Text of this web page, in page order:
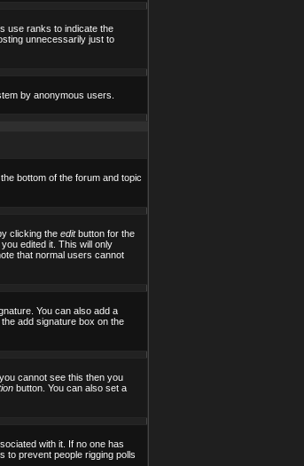
use ranks to indicate the
unnecessarily just to
by anonymous users.
bottom of the forum and topic
clicking the editbutton for the
edited it. This will only
that normal users cannot
You can also add a
add signature box on the
cannot see this then you
button. You can also set a
with it. If no one has
to prevent people rigging polls